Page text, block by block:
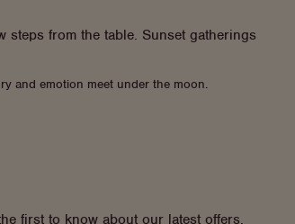
from the table. Sunset gatherings
and emotion meet under the moon.
first to know about our latest offers,